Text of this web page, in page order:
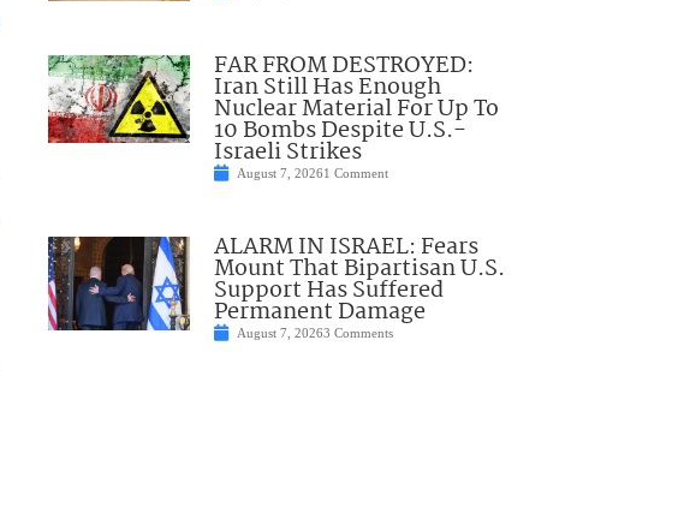
FAR FROM DESTROYED:
Iran Still Has Enough
Nuclear Material For Up To
10 Bombs Despite U.S.-
Israeli Strikes
August 7, 20261 Comment
ALARM IN ISRAEL: Fears
Mount That Bipartisan U.S.
Support Has Suffered
Permanent Damage
August 7, 20263 Comments